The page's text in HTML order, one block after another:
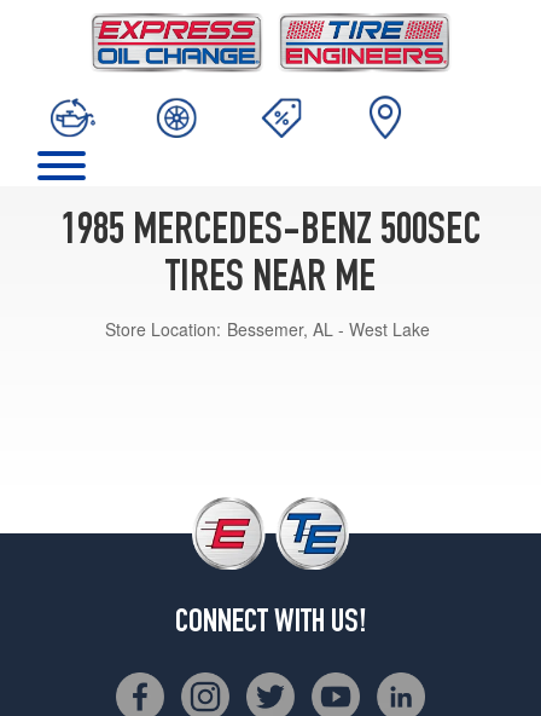
1985 MERCEDES-BENZ 500SEC
TIRES NEAR ME
Store Location: Bessemer, AL - West Lake
CONNECT WITH US!